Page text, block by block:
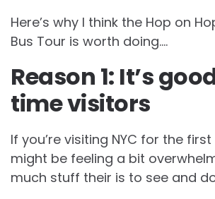
Here’s why I think the Hop on
Bus Tour is worth doing….
Reason 1: It’s
time visitors
If you’re visiting NYC for the
might be feeling a bit
much stuff their is to see and